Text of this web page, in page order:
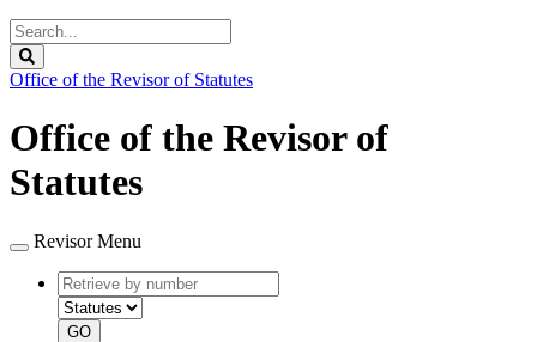
Search
Legislature
Office of the Revisor of Statutes
Office of the Revisor of
Statutes
Revisor Menu
Retrieve
by
number
type
GO